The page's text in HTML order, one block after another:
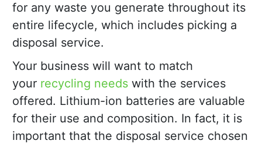
for any waste you generate throughout its
entire lifecycle, which includes picking a
disposal service.
Your business will want to match
your recycling needs with the services
offered. Lithium-ion batteries are valuable
for their use and composition. In fact, it is
important that the disposal service chosen